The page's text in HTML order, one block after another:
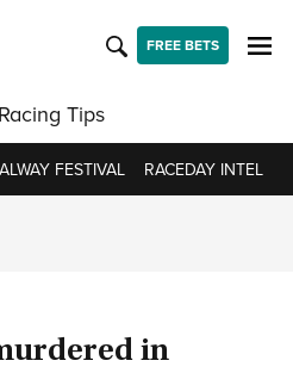
FREE BETS
Racing Tips
FESTIVAL RACEDAY INTEL
in